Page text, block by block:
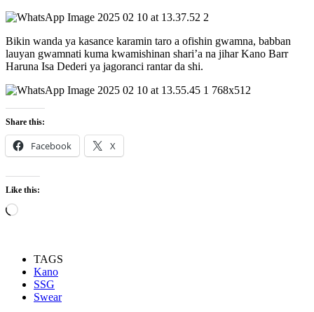
Bikin wanda ya kasance karamin taro a ofishin gwamna, babban
lauyan gwamnati kuma kwamishinan shari’a na jihar Kano Barr
Haruna Isa Dederi ya jagoranci rantar da shi.
Share this:
Facebook X
Like this:
Loading…
TAGS
Kano
SSG
Swear